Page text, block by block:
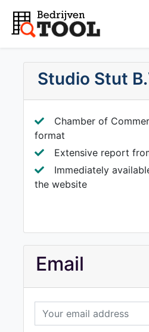
Studio Stut
Chamber of
format
Extensive report
Immediately
the website
Email